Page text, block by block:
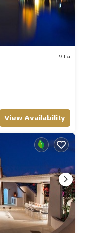
Villa
View Availability